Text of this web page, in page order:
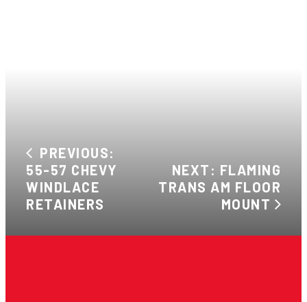
PREVIOUS:
55-57 CHEVY
WINDLACE
RETAINERS
NEXT: FLAMING
TRANS AM FLOOR
MOUNT